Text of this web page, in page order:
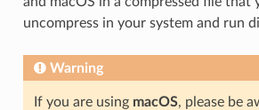
uncompress in your system and run
Warning
If you are using macOS, please be